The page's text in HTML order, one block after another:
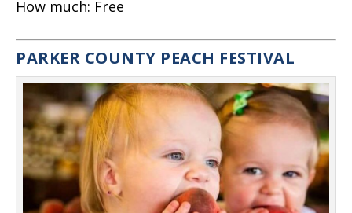
How much: Free
PARKER COUNTY PEACH FESTIVAL